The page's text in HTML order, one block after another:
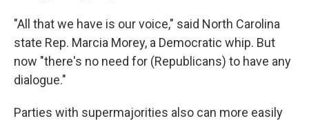
"All that we have is our voice," said North Carolina
state Rep. Marcia Morey, a Democratic whip. But
now "there's no need for (Republicans) to have any
dialogue."
Parties with supermajorities also can more easily